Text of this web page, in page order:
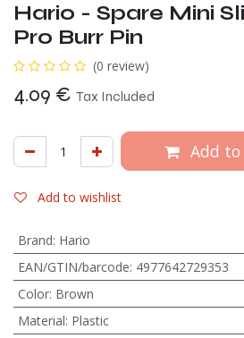
Hario - Spare Mini
Pro Burr Pin
(0 review)
4.09 € Tax Included
Add
Add to wishlist
Brand: Hario
EAN/GTIN/barcode: 4977642729353
Color: Brown
Material: Plastic